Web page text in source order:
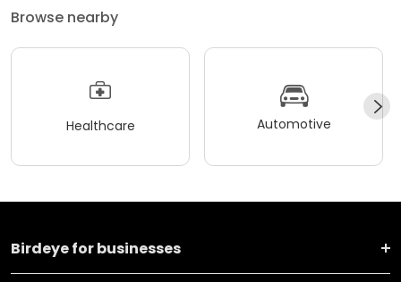
Browse nearby
Healthcare Automotive
Birdeye for businesses